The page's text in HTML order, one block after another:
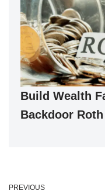
Build Wealth
Backdoor Roth
PREVIOUS